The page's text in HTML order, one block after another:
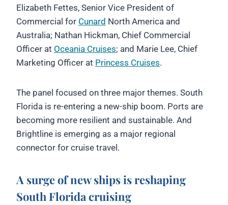
Elizabeth Fettes, Senior Vice President of
Commercial for Cunard North America and
Australia; Nathan Hickman, Chief Commercial
Officer at Oceania Cruises; and Marie Lee, Chief
Marketing Officer at Princess Cruises.
The panel focused on three major themes. South
Florida is re-entering a new-ship boom. Ports are
becoming more resilient and sustainable. And
Brightline is emerging as a major regional
connector for cruise travel.
A surge of new ships is reshaping
South Florida cruising